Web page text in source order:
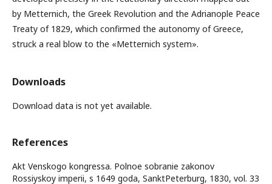
by Metternich, the Greek Revolution and the Adrianople Peace
Treaty of 1829, which confirmed the autonomy of Greece,
struck a real blow to the «Metternich system».
Downloads
Download data is not yet available.
References
Akt Venskogo kongressa. Polnoe sobranie zakonov
Rossiyskoy imperii, s 1649 goda, SanktPeterburg, 1830, vol. 33